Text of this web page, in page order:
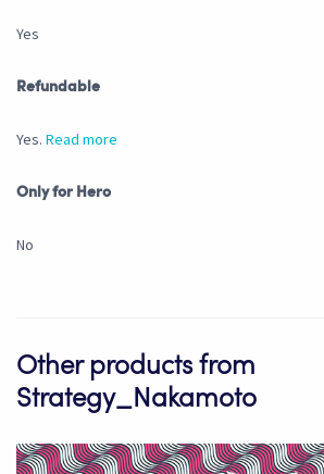
Yes
Refundable
Yes. Read more
Only for Hero
No
Other products from
Strategy_Nakamoto